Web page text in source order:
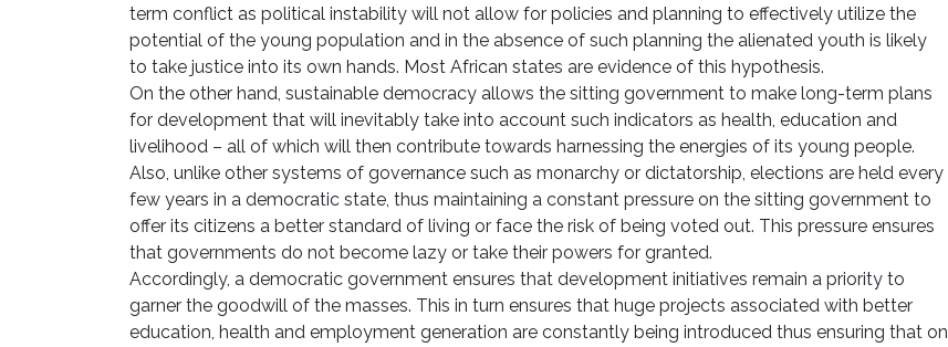
term conflict as political instability will not allow for policies and planning to effectively utilize the
potential of the young population and in the absence of such planning the alienated youth is likely
to take justice into its own hands. Most African states are evidence of this hypothesis.
On the other hand, sustainable democracy allows the sitting government to make long-term plans
for development that will inevitably take into account such indicators as health, education and
livelihood – all of which will then contribute towards harnessing the energies of its young people.
Also, unlike other systems of governance such as monarchy or dictatorship, elections are held every
few years in a democratic state, thus maintaining a constant pressure on the sitting government to
offer its citizens a better standard of living or face the risk of being voted out. This pressure ensures
that governments do not become lazy or take their powers for granted.
Accordingly, a democratic government ensures that development initiatives remain a priority to
garner the goodwill of the masses. This in turn ensures that huge projects associated with better
education, health and employment generation are constantly being introduced thus ensuring that on